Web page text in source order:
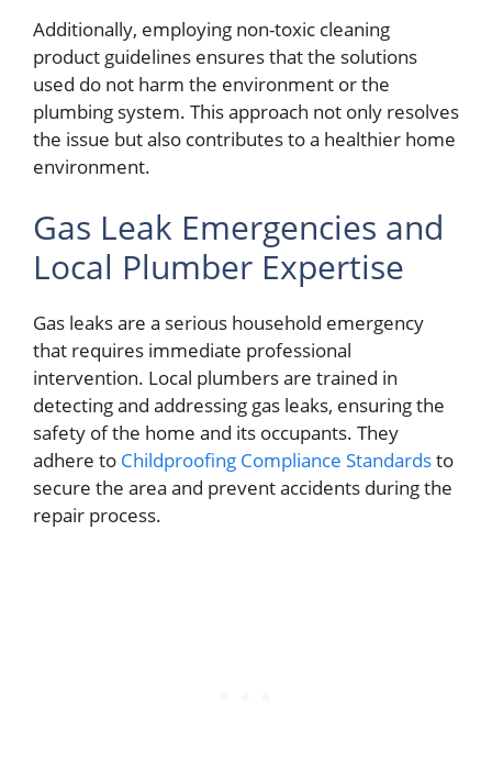
Additionally, employing non-toxic cleaning
product guidelines ensures that the solutions
used do not harm the environment or the
plumbing system. This approach not only resolves
the issue but also contributes to a healthier home
environment.
Gas Leak Emergencies and
Local Plumber Expertise
Gas leaks are a serious household emergency
that requires immediate professional
intervention. Local plumbers are trained in
detecting and addressing gas leaks, ensuring the
safety of the home and its occupants. They
adhere to Childproofing Compliance Standardsto
secure the area and prevent accidents during the
repair process.